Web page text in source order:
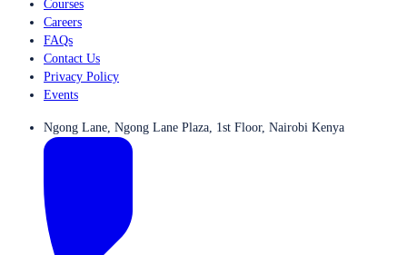
Courses
Careers
FAQs
Contact Us
Privacy Policy
Events
Ngong Lane, Ngong Lane Plaza, 1st Floor, Nairobi Kenya